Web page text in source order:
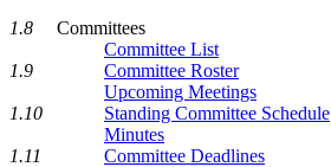
Committees
Committee List
Committee Roster
Upcoming Meetings
Standing Committee Schedule
Minutes
Committee Deadlines
1.8
1.9
1.10
1.11